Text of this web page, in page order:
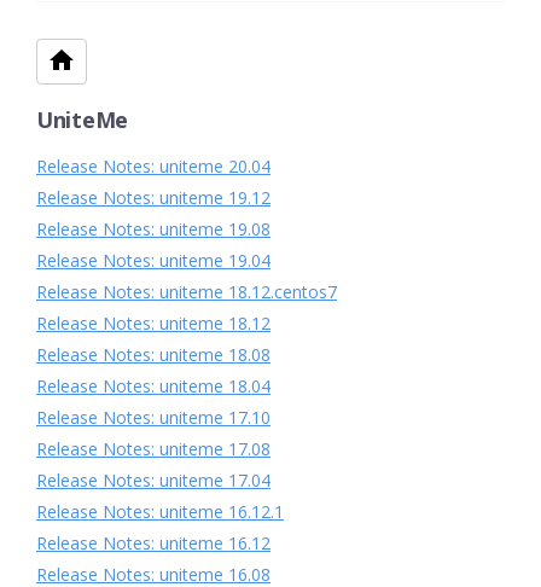
UniteMe
Release Notes: uniteme 20.04
Release Notes: uniteme 19.12
Release Notes: uniteme 19.08
Release Notes: uniteme 19.04
Release Notes: uniteme 18.12.centos7
Release Notes: uniteme 18.12
Release Notes: uniteme 18.08
Release Notes: uniteme 18.04
Release Notes: uniteme 17.10
Release Notes: uniteme 17.08
Release Notes: uniteme 17.04
Release Notes: uniteme 16.12.1
Release Notes: uniteme 16.12
Release Notes: uniteme 16.08